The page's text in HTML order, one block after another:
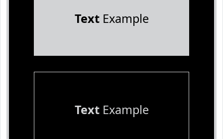
TextExample
TextExample